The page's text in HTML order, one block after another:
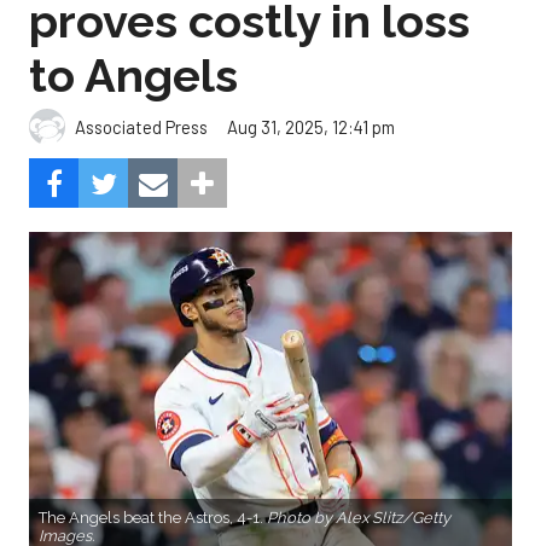
proves costly in loss
to Angels
Associated Press Aug 31, 2025, 12:41 pm
The Angels beat the Astros, 4-1.Photo by Alex Slitz/Getty
Images.